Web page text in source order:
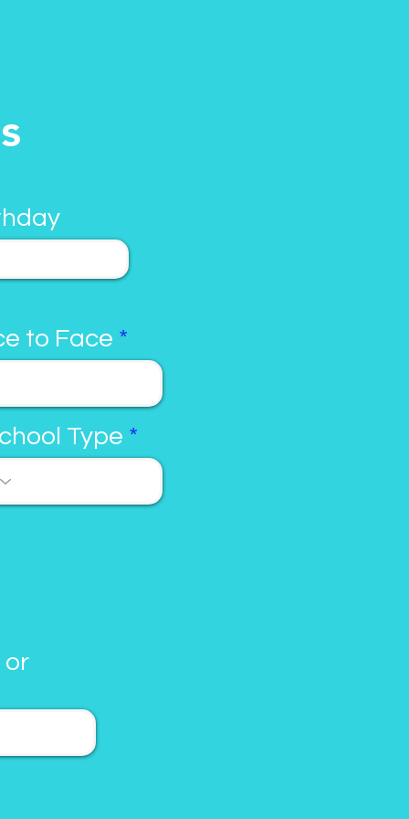
to Face
Type
or